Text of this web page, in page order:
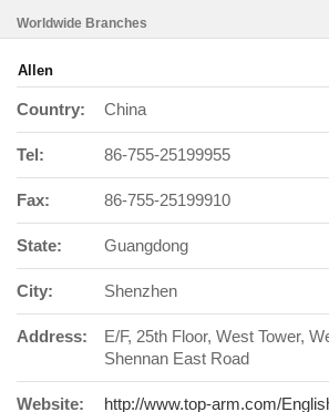
Worldwide Branches
Allen
Country: China
Tel: 86-755-25199955
Fax: 86-755-25199910
State: Guangdong
City: Shenzhen
Address:
E/F, 25th Floor, West Tower,
Shennan East Road
Website: http://www.top-arm.com/